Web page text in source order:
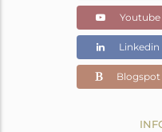
Color Stone Weight
Youtube
Linkedin
Blogspot